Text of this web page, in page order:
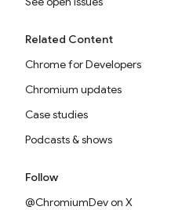
Related Content
Chrome for Developers
Chromium updates
Case studies
Podcasts & shows
Follow
@ChromiumDev on X